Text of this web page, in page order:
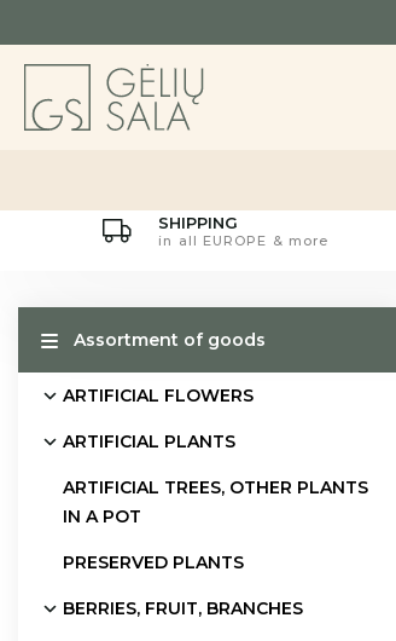
SHIPPING
in all EUROPE & more
Assortment of goods
ARTIFICIAL FLOWERS
ARTIFICIAL PLANTS
ARTIFICIAL TREES, OTHER PLANTS
IN A POT
PRESERVED PLANTS
BERRIES, FRUIT, BRANCHES